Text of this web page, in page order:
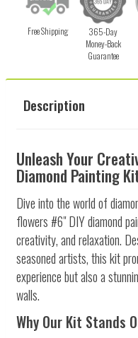
Free Shipping
365-Day
Money-Back
Guarantee
Description
Unleash Your
Diamond Painting
Dive into the world of
flowers #6" DIY diamond
creativity, and relaxation.
seasoned artists, this kit
experience but also a
walls.
Why Our Kit Stands